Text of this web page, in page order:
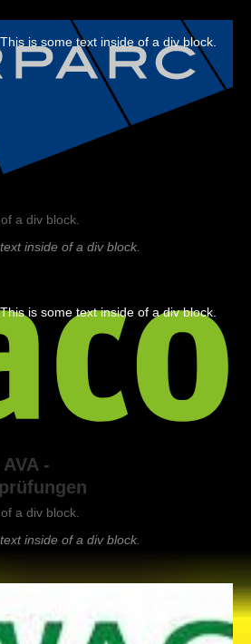
This is some text inside of a div block.
a div block.
inside of a div block.
This is some text inside of a div block.
-
a div block.
inside of a div block.